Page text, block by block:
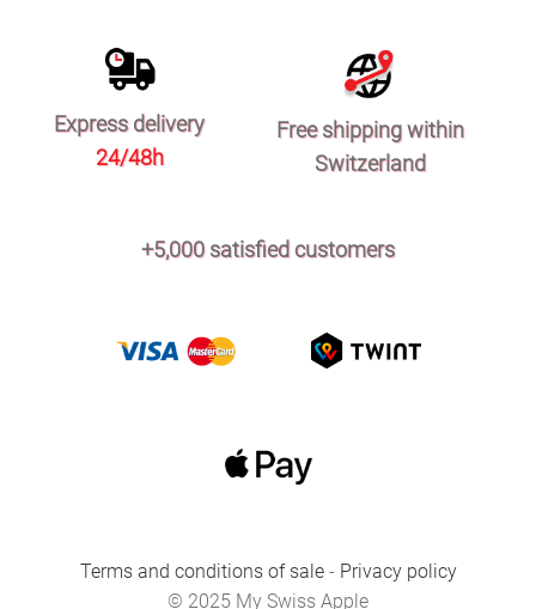
Express delivery
24/48h
Free shipping within
Switzerland
+5,000 satisfied customers
Terms and conditions of sale - Privacy policy
© 2025 My Swiss Apple